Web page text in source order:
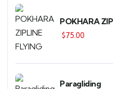
POKHARA
$75.00
Paragliding